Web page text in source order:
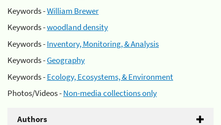
Keywords -William Brewer
Keywords -woodland density
Keywords -Inventory, Monitoring, & Analysis
Keywords -Geography
Keywords -Ecology, Ecosystems, & Environment
Photos/Videos -Non-media collections only
Authors